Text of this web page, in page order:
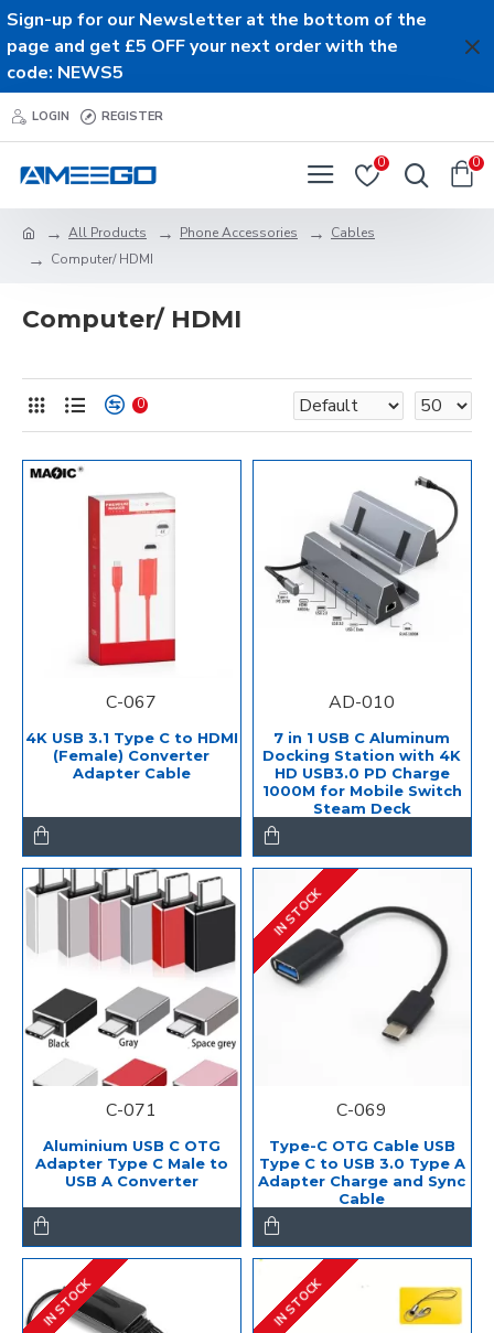
Sign-up for our Newsletter at the bottom of the
page and get £5 OFF your next order with the
code: NEWS5
LOGIN REGISTER
0 0
All Products Phone Accessories
Cables
Computer/ HDMI
Computer/ HDMI
0
C-067
4K USB 3.1 Type C to HDMI
(Female) Converter
Adapter Cable
AD-010
7 in 1 USB C Aluminum
Docking Station with 4K
HD USB3.0 PD Charge
1000M for Mobile Switch
Steam Deck
C-071
Aluminium USB C OTG
Adapter Type C Male to
USB A Converter
IN STOCK
C-069
Type-C OTG Cable USB
Type C to USB 3.0 Type A
Adapter Charge and Sync
Cable
IN STOCK IN STOCK